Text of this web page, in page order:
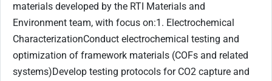
materials developed by the RTI Materials and
Environment team, with focus on:1. Electrochemical
CharacterizationConduct electrochemical testing and
optimization of framework materials (COFs and related
systems)Develop testing protocols for CO2 capture and